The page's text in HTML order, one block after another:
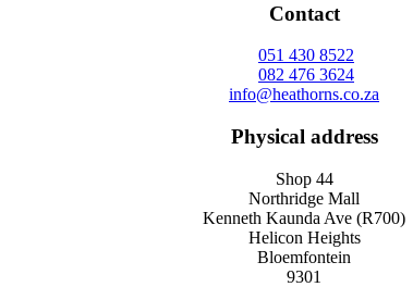
Contact
051 430 8522
082 476 3624
info@heathorns.co.za
Physical address
Shop 44
Northridge Mall
Kenneth Kaunda Ave (R700)
Helicon Heights
Bloemfontein
9301